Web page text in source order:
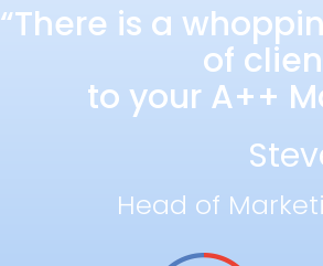
“There is a
of
to your A++
Head of